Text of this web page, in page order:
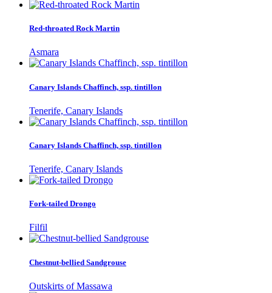
Red-throated Rock Martin
Asmara
Canary Islands Chaffinch, ssp. tintillon
Tenerife, Canary Islands
Canary Islands Chaffinch, ssp. tintillon
Tenerife, Canary Islands
Fork-tailed Drongo
Filfil
Chestnut-bellied Sandgrouse
Outskirts of Massawa